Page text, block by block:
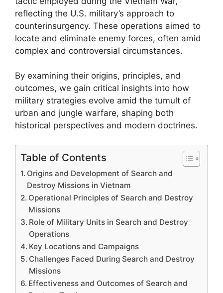
reflecting the U.S. military’s approach to
counterinsurgency. These operations aimed to
locate and eliminate enemy forces, often amid
complex and controversial circumstances.
By examining their origins, principles, and
outcomes, we gain critical insights into how
military strategies evolve amid the tumult of
urban and jungle warfare, shaping both
historical perspectives and modern doctrines.
Table of Contents
Origins and Development of Search and
Destroy Missions in Vietnam
Operational Principles of Search and Destroy
Missions
Role of Military Units in Search and Destroy
Operations
Key Locations and Campaigns
Challenges Faced During Search and Destroy
Missions
Effectiveness and Outcomes of Search and